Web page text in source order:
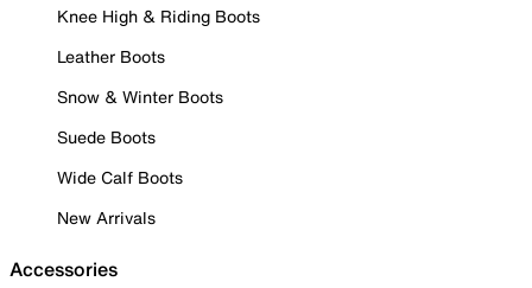
Knee High & Riding Boots
Leather Boots
Snow & Winter Boots
Suede Boots
Wide Calf Boots
New Arrivals
Accessories